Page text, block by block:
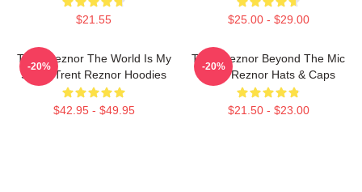
$21.55 $25.00 - $29.00
Trent Reznor The World Is My
Stage Trent Reznor Hoodies
$42.95 - $49.95
-20%
Trent Reznor Beyond The Mic
Trent Reznor Hats & Caps
$21.50 - $23.00
-20%